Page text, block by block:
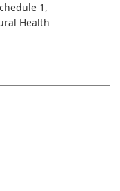
1,
Health